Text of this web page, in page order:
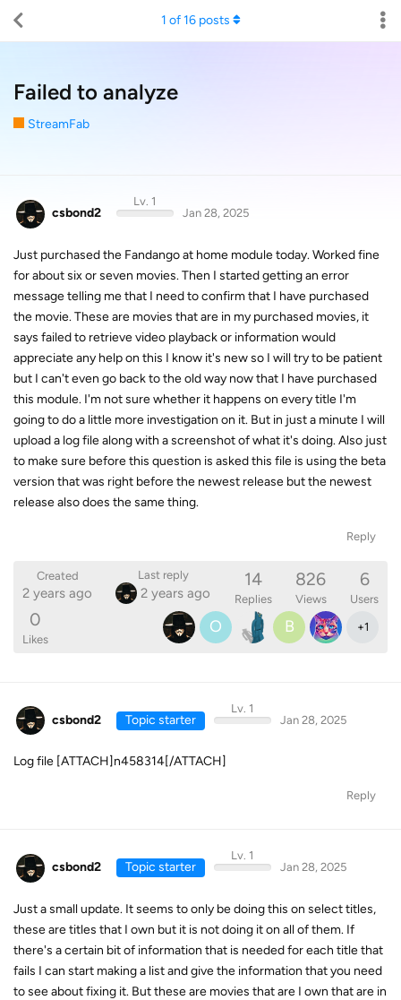
Failed to analyze
StreamFab
1 of16posts
csbond2
Lv. 1
Jan 28, 2025
Just purchased the Fandango at home module today. Worked fine
for about six or seven movies. Then I started getting an error
message telling me that I need to confirm that I have purchased
the movie. These are movies that are in my purchased movies, it
says failed to retrieve video playback or information would
appreciate any help on this I know it's new so I will try to be patient
but I can't even go back to the old way now that I have purchased
this module. I'm not sure whether it happens on every title I'm
going to do a little more investigation on it. But in just a minute I will
upload a log file along with a screenshot of what it's doing. Also just
to make sure before this question is asked this file is using the beta
version that was right before the newest release but the newest
release also does the same thing.
Reply
Created
2 years ago
Last reply
2 years ago
14
Replies
826
Views
6
Users
0
Likes
O B +1
csbond2 Topic starter
Lv. 1
Jan 28, 2025
Log file [ATTACH]n458314[/ATTACH]
Reply
csbond2 Topic starter
Lv. 1
Jan 28, 2025
Just a small update. It seems to only be doing this on select titles,
these are titles that I own but it is not doing it on all of them. If
there's a certain bit of information that is needed for each title that
fails I can start making a list and give the information that you need
to see about fixing it. But these are movies that are I own that are in